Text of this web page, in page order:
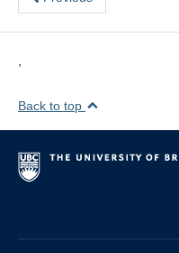
Back to top